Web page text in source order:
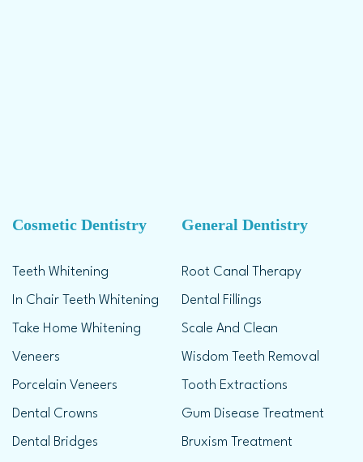
Cosmetic Dentistry
Teeth Whitening
In Chair Teeth Whitening
Take Home Whitening
Veneers
Porcelain Veneers
Dental Crowns
Dental Bridges
General Dentistry
Root Canal Therapy
Dental Fillings
Scale And Clean
Wisdom Teeth Removal
Tooth Extractions
Gum Disease Treatment
Bruxism Treatment